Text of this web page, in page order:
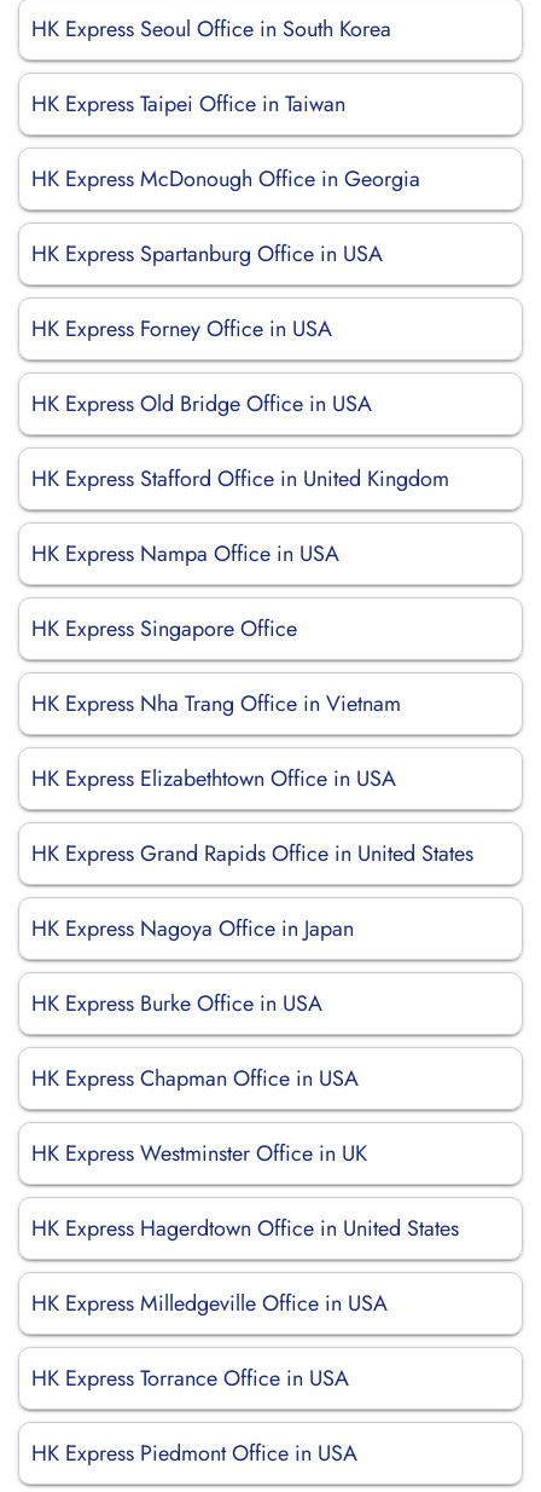
HK Express Seoul Office in South Korea
HK Express Taipei Office in Taiwan
HK Express McDonough Office in Georgia
HK Express Spartanburg Office in USA
HK Express Forney Office in USA
HK Express Old Bridge Office in USA
HK Express Stafford Office in United Kingdom
HK Express Nampa Office in USA
HK Express Singapore Office
HK Express Nha Trang Office in Vietnam
HK Express Elizabethtown Office in USA
HK Express Grand Rapids Office in United States
HK Express Nagoya Office in Japan
HK Express Burke Office in USA
HK Express Chapman Office in USA
HK Express Westminster Office in UK
HK Express Hagerdtown Office in United States
HK Express Milledgeville Office in USA
HK Express Torrance Office in USA
HK Express Piedmont Office in USA